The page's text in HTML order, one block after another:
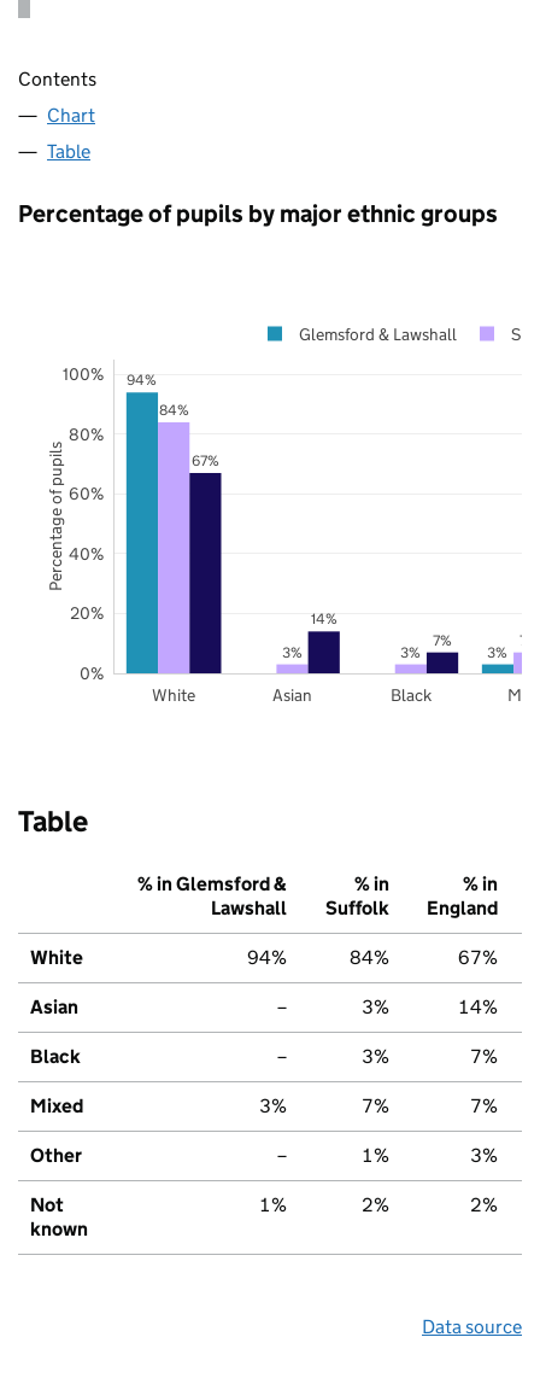
Contents
Chart
Table
Percentage of pupils by major ethnic groups
94%
3%
84%
3% 3%
7%
67%
14%
7%
White Asian Black
0%
20%
40%
60%
80%
100%
Glemsford & Lawshall
Percentage of pupils
Table
% in Glemsford &
Lawshall
% in
Suffolk
% in
England
White 94% 84% 67%
Asian – 3% 14%
Black – 3% 7%
Mixed 3% 7% 7%
Other – 1% 3%
Not
known
1% 2% 2%
Data source